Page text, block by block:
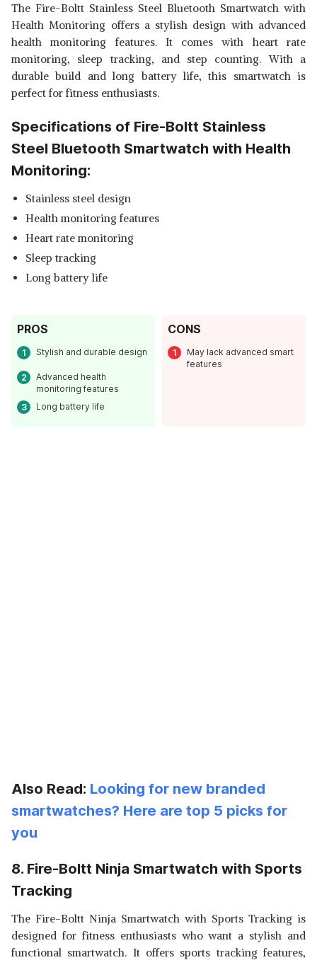
The Fire-Boltt Stainless Steel Bluetooth Smartwatch with
Health Monitoring offers a stylish design with advanced
health monitoring features. It comes with heart rate
monitoring, sleep tracking, and step counting. With a
durable build and long battery life, this smartwatch is
perfect for fitness enthusiasts.
Specifications of Fire-Boltt Stainless
Steel Bluetooth Smartwatch with Health
Monitoring:
Stainless steel design
Health monitoring features
Heart rate monitoring
Sleep tracking
Long battery life
PROS
Stylish and durable design
Advanced health
monitoring features
Long battery life
CONS
May lack advanced smart
features
Also Read: Looking for new branded
smartwatches? Here are top 5 picks for
you
8. Fire-Boltt Ninja Smartwatch with Sports
Tracking
The Fire-Boltt Ninja Smartwatch with Sports Tracking is
designed for fitness enthusiasts who want a stylish and
functional smartwatch. It offers sports tracking features,